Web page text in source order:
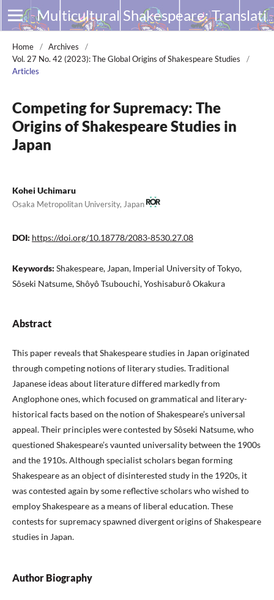
Multicultural Shakespeare: Translation, Appropriation and Performance
Home / Archives
/
Vol. 27 No. 42 (2023): The Global Origins of Shakespeare Studies
/
Articles
Competing for Supremacy: The
Origins of Shakespeare Studies in
Japan
Kohei Uchimaru
Osaka Metropolitan University, Japan
DOI: https://doi.org/10.18778/2083-8530.27.08
Keywords: Shakespeare, Japan, Imperial University of Tokyo,
Sôseki Natsume, Shôyô Tsubouchi, Yoshisaburô Okakura
Abstract
This paper reveals that Shakespeare studies in Japan originated
through competing notions of literary studies. Traditional
Japanese ideas about literature differed markedly from
Anglophone ones, which focused on grammatical and literary-
historical facts based on the notion of Shakespeare’s universal
appeal. Their principles were contested by Sôseki Natsume, who
questioned Shakespeare’s vaunted universality between the 1900s
and the 1910s. Although specialist scholars began forming
Shakespeare as an object of disinterested study in the 1920s, it
was contested again by some reflective scholars who wished to
employ Shakespeare as a means of liberal education. These
contests for supremacy spawned divergent origins of Shakespeare
studies in Japan.
Author Biography